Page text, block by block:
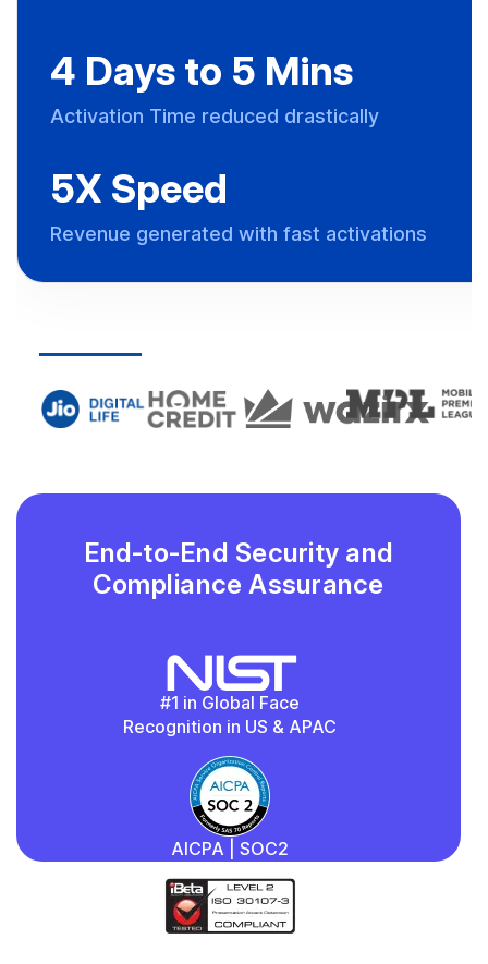
4 Days to 5 Mins
Activation Time reduced drastically
5X Speed
Revenue generated with fast activations
End-to-End Security and
Compliance Assurance
#1 in Global Face
Recognition in US & APAC
AICPA | SOC2